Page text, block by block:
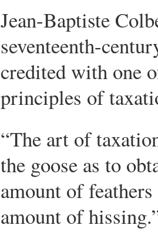
Jean-Baptiste
seventeenth-
credited with one
principles of
“The art of
the goose as to
amount of
amount of